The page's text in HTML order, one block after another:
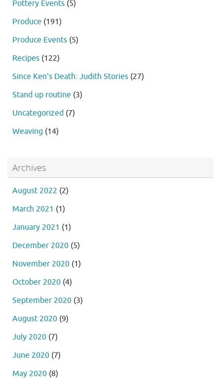
Pottery Events (5)
Produce (191)
Produce Events (5)
Recipes (122)
Since Ken's Death: Judith Stories (27)
Stand up routine (3)
Uncategorized (7)
Weaving (14)
Archives
August 2022 (2)
March 2021 (1)
January 2021 (1)
December 2020 (5)
November 2020 (1)
October 2020 (4)
September 2020 (3)
August 2020 (9)
July 2020 (7)
June 2020 (7)
May 2020 (8)